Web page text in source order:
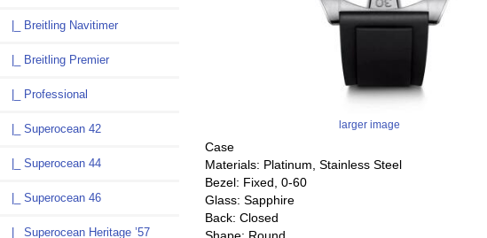
|_ Breitling Navitimer
|_ Breitling Premier
|_ Professional
|_ Superocean 42
|_ Superocean 44
|_ Superocean 46
|_ Superocean Heritage ’57
larger image
Case
Materials: Platinum, Stainless Steel
Bezel: Fixed, 0-60
Glass: Sapphire
Back: Closed
Shape: Round